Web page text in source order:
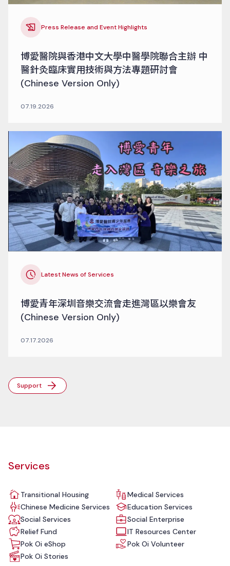
Press Release and Event Highlights
博愛醫院與香港中文大學中醫學院聯合主辦 中
醫針灸臨床實用技術與方法專題研討會
(Chinese Version Only)
07.19.2026
Latest News of Services
博愛青年深圳音樂交流會走進灣區以樂會友
(Chinese Version Only)
07.17.2026
Support
Services
Transitional Housing
Medical Services
Chinese Medicine Services
Education Services
Social Services
Social Enterprise
Relief Fund
IT Resources Center
Pok Oi eShop
Pok Oi Volunteer
Pok Oi Stories